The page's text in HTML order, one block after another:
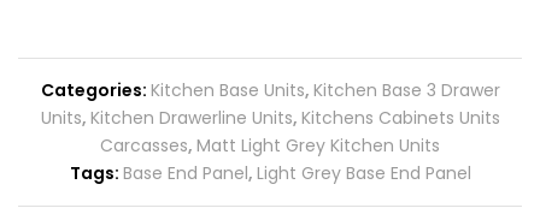
Categories: Kitchen Base Units, Kitchen Base 3 Drawer
Units, Kitchen Drawerline Units, Kitchens Cabinets Units
Carcasses, Matt Light Grey Kitchen Units
Tags: Base End Panel, Light Grey Base End Panel